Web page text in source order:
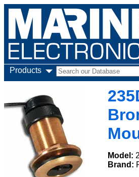
Products
Model:
Brand: